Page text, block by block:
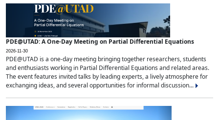
PDE@UTAD: A One-Day Meeting on Partial Differential Equations
2026-11-30
PDE@UTAD is a one-day meeting bringing together researchers, students
and enthusiasts working in Partial Differential Equations and related areas.
The event features invited talks by leading experts, a lively atmosphere for
exchanging ideas, and several opportunities for informal discussion...